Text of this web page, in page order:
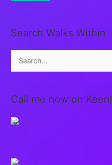
Search Walks Within
e
r
o
Call me now on Keen!